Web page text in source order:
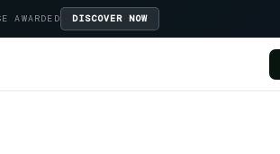
AWARDED DISCOVER NOW